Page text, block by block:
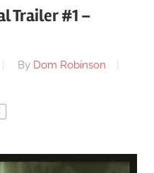
Trailer #1 –
By Dom Robinson